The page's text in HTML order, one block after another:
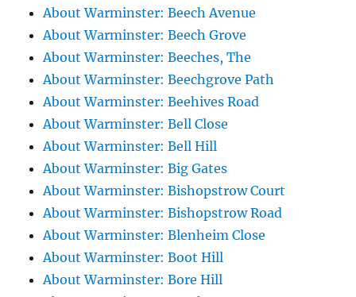
About Warminster: Beech Avenue
About Warminster: Beech Grove
About Warminster: Beeches, The
About Warminster: Beechgrove Path
About Warminster: Beehives Road
About Warminster: Bell Close
About Warminster: Bell Hill
About Warminster: Big Gates
About Warminster: Bishopstrow Court
About Warminster: Bishopstrow Road
About Warminster: Blenheim Close
About Warminster: Boot Hill
About Warminster: Bore Hill